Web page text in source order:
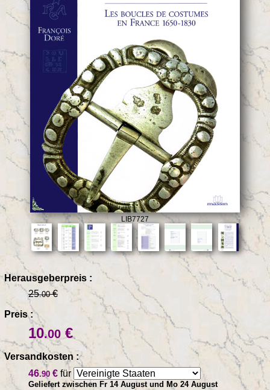
LIB7727
Herausgeberpreis :
25.00€
Preis :
10.00 €
Versandkosten :
46.90 € für
Geliefert zwischen Fr 14 August und Mo 24 August